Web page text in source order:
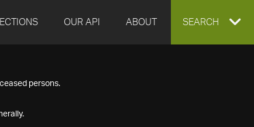
OUR API ABOUT EXPAND
SEARCH
persons.